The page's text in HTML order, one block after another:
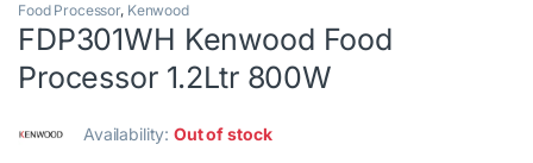
Food Processor, Kenwood
FDP301WH Kenwood Food
Processor 1.2Ltr 800W
Availability:Out of stock